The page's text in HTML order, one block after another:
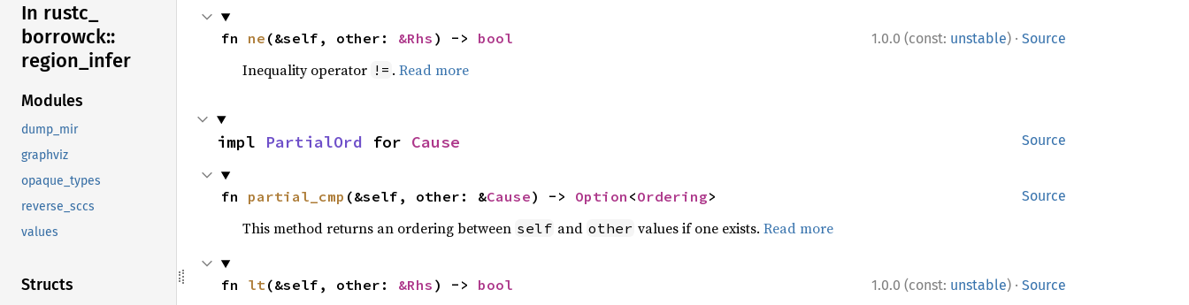
In rustc_
borrowck::
region_ infer
Modules
dump_mir
graphviz
opaque_types
reverse_sccs
values
Structs
1.0.0 (const: unstable) · Source
fn ne (&self, other: &Rhs ) -> bool
Inequality operator != . Read more
Source
impl PartialOrd for Cause
Source
fn partial_cmp (&self, other: &Cause) -> Option <Ordering>
This method returns an ordering between self and other values if one exists. Read more
1.0.0 (const: unstable) · Source
fn lt(&self, other: &Rhs ) -> bool